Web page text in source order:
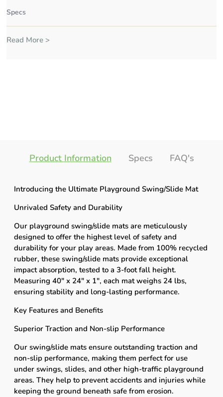
Specs
Read More >
Product Information Specs FAQ's
Introducing the Ultimate Playground Swing/Slide Mat
Unrivaled Safety and Durability
Our playground swing/slide mats are meticulously
designed to offer the highest level of safety and
durability for your play areas. Made from 100% recycled
rubber, these swing/slide mats provide exceptional
impact absorption, tested to a 3-foot fall height.
Measuring 40" x 24" x 1", each mat weighs 24 lbs,
ensuring stability and long-lasting performance.
Key Features and Benefits
Superior Traction and Non-slip Performance
Our swing/slide mats ensure outstanding traction and
non-slip performance, making them perfect for use
under swings, slides, and other high-traffic playground
areas. They help to prevent accidents and injuries while
keeping the ground beneath safe from erosion.